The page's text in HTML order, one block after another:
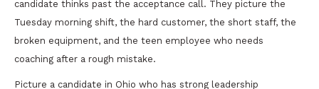
candidate thinks past the acceptance call. They picture the
Tuesday morning shift, the hard customer, the short staff, the
broken equipment, and the teen employee who needs
coaching after a rough mistake.
Picture a candidate in Ohio who has strong leadership